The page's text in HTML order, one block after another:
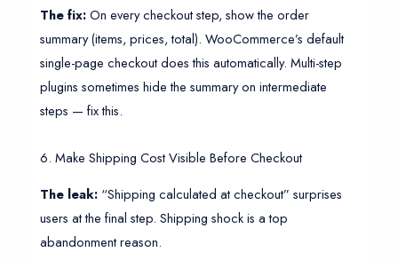
The fix:On every checkout step, show the order
summary (items, prices, total). WooCommerce’s default
single-page checkout does this automatically. Multi-step
plugins sometimes hide the summary on intermediate
steps — fix this.
6. Make Shipping Cost Visible Before Checkout
The leak:“Shipping calculated at checkout” surprises
users at the final step. Shipping shock is a top
abandonment reason.